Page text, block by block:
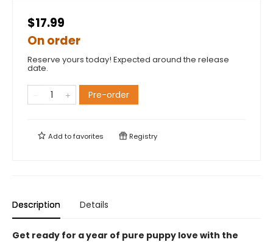
$17.99
On order
Reserve yours today! Expected around the release
date.
Pre-order
Add tofavorites Registry
Description Details
Get ready for a year of pure puppy love with the